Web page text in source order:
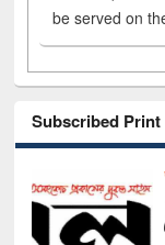
be served on
Subscribed Print